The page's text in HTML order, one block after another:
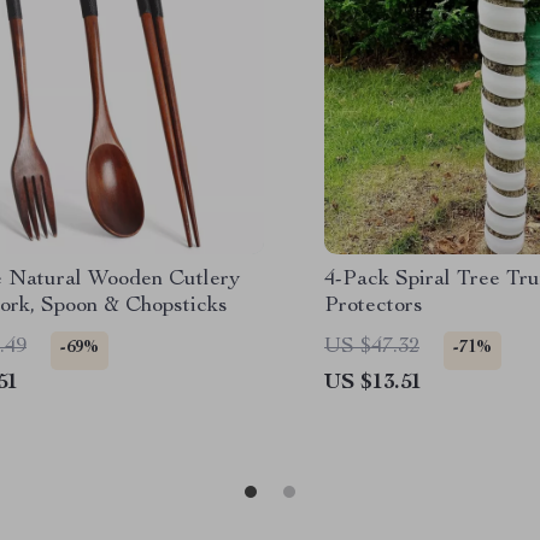
Natural Wooden Cutlery
Spoon & Chopsticks
-69%
4-Pack Spiral Tree
Protectors
US $47.32
-71%
US $13.51